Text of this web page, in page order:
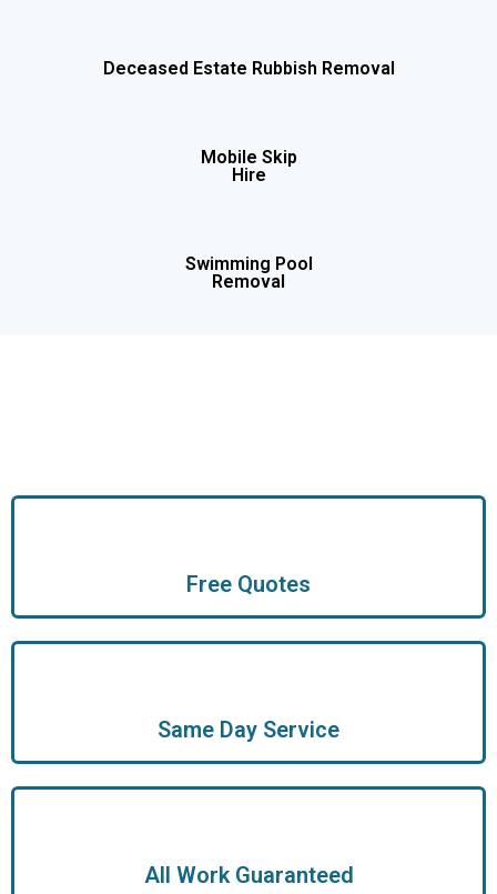
Deceased Estate Rubbish Removal
Mobile Skip
Hire
Swimming Pool
Removal
Free Quotes
Same Day Service
All Work Guaranteed